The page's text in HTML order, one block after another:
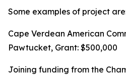
Some examples of project
Cape Verdean American
Pawtucket, Grant: $500,000
Joining funding from the